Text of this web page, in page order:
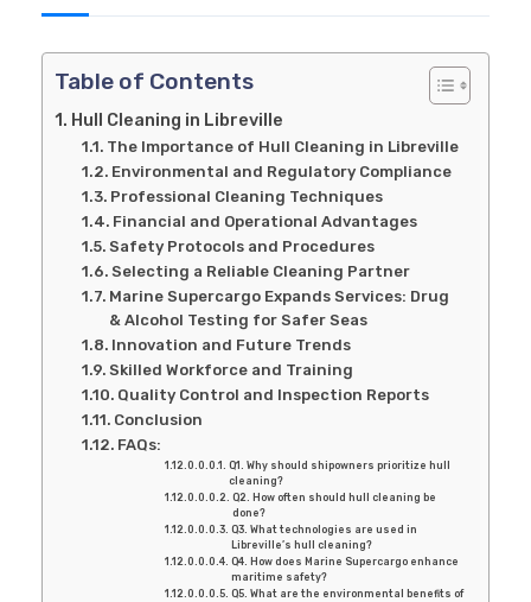
Table of Contents
Hull Cleaning in Libreville
The Importance of Hull Cleaning in Libreville
Environmental and Regulatory Compliance
Professional Cleaning Techniques
Financial and Operational Advantages
Safety Protocols and Procedures
Selecting a Reliable Cleaning Partner
Marine Supercargo Expands Services: Drug
& Alcohol Testing for Safer Seas
Innovation and Future Trends
Skilled Workforce and Training
Quality Control and Inspection Reports
Conclusion
FAQs:
Q1. Why should shipowners prioritize hull
cleaning?
Q2. How often should hull cleaning be
done?
Q3. What technologies are used in
Libreville’s hull cleaning?
Q4. How does Marine Supercargo enhance
maritime safety?
Q5. What are the environmental benefits of